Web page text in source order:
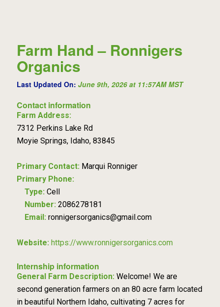
Farm Hand – Ronnigers
Organics
Last Updated On: June 9th, 2026 at 11:57AM MST
Contact information
Farm Address:
7312 Perkins Lake Rd
Moyie Springs, Idaho, 83845
Primary Contact: Marqui Ronniger
Primary Phone:
Type: Cell
Number: 2086278181
Email: ronnigersorganics@gmail.com
Website: https://www.ronnigersorganics.com
Internship information
General Farm Description: Welcome! We are
second generation farmers on an 80 acre farm located
in beautiful Northern Idaho, cultivating 7 acres for